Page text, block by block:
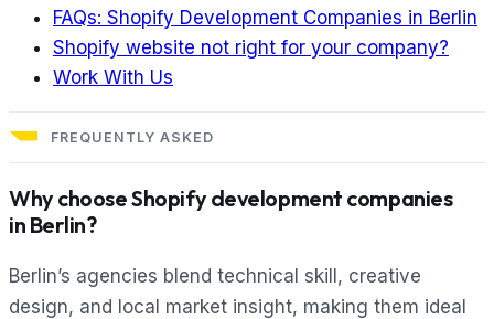
FAQs: Shopify Development Companies in Berlin
Shopify website not right for your company?
Work With Us
FREQUENTLY ASKED
Why choose Shopify development companies
in Berlin?
Berlin’s agencies blend technical skill, creative
design, and local market insight, making them ideal